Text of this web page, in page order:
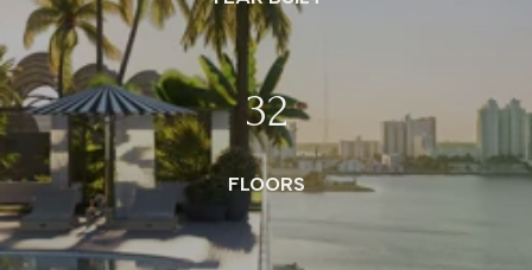
32
FLOORS